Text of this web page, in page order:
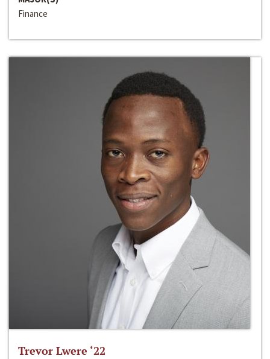
Finance
Trevor Lwere ‘22